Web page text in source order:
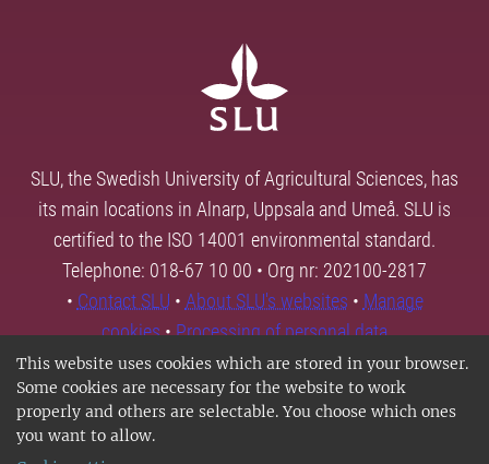
This website uses cookies which are stored in your browser.
Some cookies are necessary for the website to work
properly and others are selectable. You choose which ones
you want to allow.
SLU, the Swedish University of Agricultural Sciences, has
its main locations in Alnarp, Uppsala and Umeå. SLU is
certified to the ISO 14001 environmental standard.
Telephone: 018-67 10 00 • Org nr: 202100-2817
• Contact SLU • About SLU's websites • Manage
cookies•Processing of personal data